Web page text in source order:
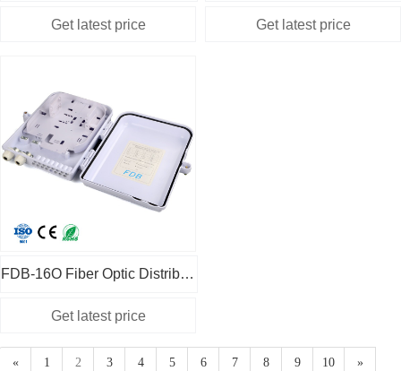
FDB-16O Fiber Optic Distribution Box Cassette Type White
« 1 2 3 4 5 6 7 8 9 10 »